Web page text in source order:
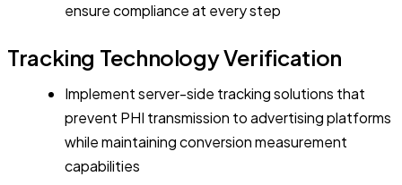
ensure compliance at every step
Tracking Technology Verification
Implement server-side tracking solutions that
prevent PHI transmission to advertising platforms
while maintaining conversion measurement
capabilities